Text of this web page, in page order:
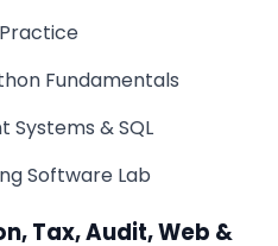
Fundamentals
& SQL
Software Lab
Tax, Audit, Web &